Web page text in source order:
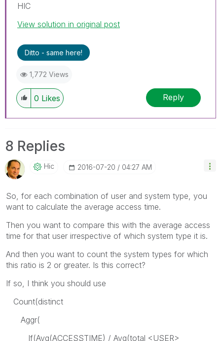
HIC
View solution in original post
Ditto - same here!
1,772 Views
0 Likes Reply
8 Replies
Hic ‎2016-07-20 04:27 AM
So, for each combination of user and system type, you
want to calculate the average access time.
Then you want to compare this with the average access
time for that user irrespective of which system type it is.
And then you want to count the system types for which
this ratio is 2 or greater. Is this correct?
If so, I think you should use
Count(distinct
Aggr(
If(Avg(ACCESSTIME) / Avg(total <USER>